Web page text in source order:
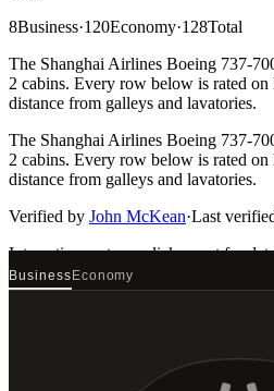
8Business·120Economy·128Total
The Shanghai Airlines Boeing 737-
2 cabins. Every row below is rated
distance from galleys and lavatories.
The Shanghai Airlines Boeing 737-
2 cabins. Every row below is rated
distance from galleys and lavatories.
Verified by John McKean·Last
Interactive seat mapclick a seat for
BusinessEconomy